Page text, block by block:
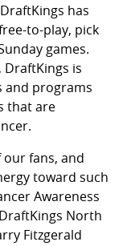
has
to-play, pick
games.
DraftKings is
and programs
that are
fans, and
toward such
Awareness
North
Fitzgerald